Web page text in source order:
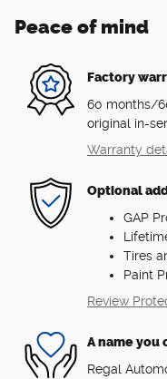
Peace of mind
Factory
60 months/
original in-
Warranty
Optional
GAP
Tires
Paint
Review
A name you
Regal